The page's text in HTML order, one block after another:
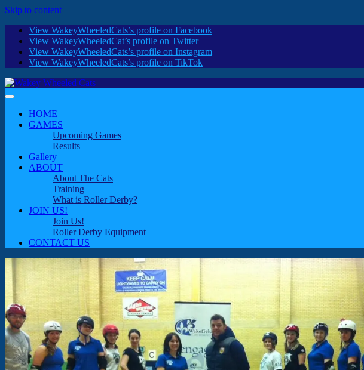
Skip to content
View WakeyWheeledCats’s profile on Facebook
View WakeyWheeledCat’s profile on Twitter
View WakeyWheeledCats’s profile on Instagram
View WakeyWheeledCats’s profile on TikTok
HOME
GAMES
Upcoming Games
Results
Gallery
ABOUT
About The Cats
Training
What is Roller Derby?
JOIN US!
Join Us!
Roller Derby Equipment
CONTACT US